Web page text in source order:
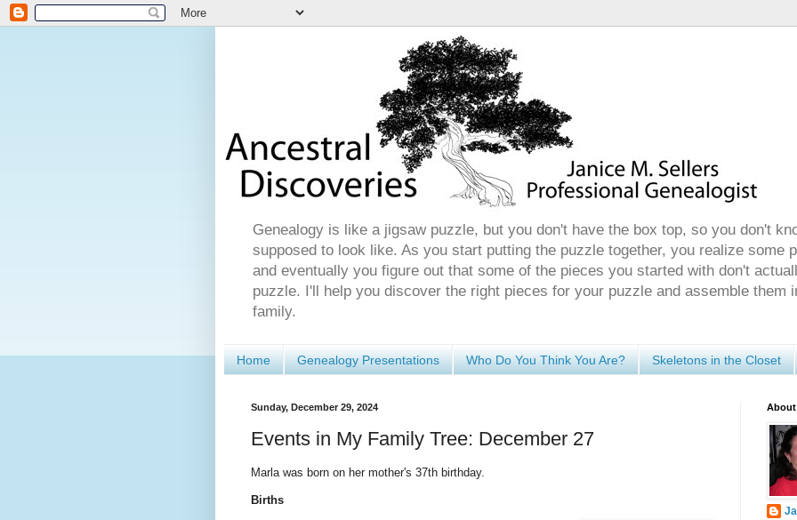
Genealogy is like a jigsaw puzzle, but you don't have the box top, so you don't
supposed to look like. As you start putting the puzzle together, you realize some
and eventually you figure out that some of the pieces you started with don't
puzzle. I'll help you discover the right pieces for your puzzle and assemble them
family.
Home Genealogy Presentations Who Do You Think You Are? Skeletons in the Closet
Sunday, December 29, 2024
Events in My Family Tree: December 27
Marla was born on her mother's 37th birthday.
Births
About